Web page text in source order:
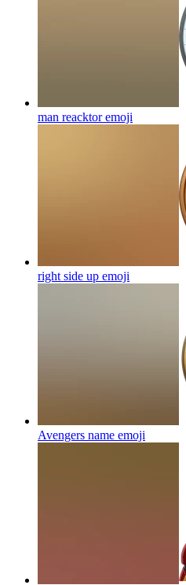
man reacktoremoji
right side up emoji
Avengers name emoji